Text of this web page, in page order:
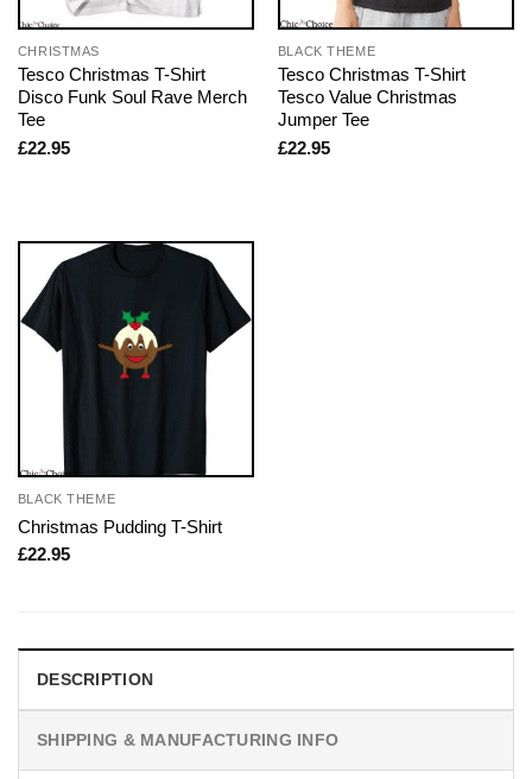
CHRISTMAS
Tesco Christmas T-Shirt
Disco Funk Soul Rave Merch
Tee
£22.95
BLACK THEME
Tesco Christmas T-Shirt
Tesco Value Christmas
Jumper Tee
£22.95
BLACK THEME
Christmas Pudding T-Shirt
£22.95
DESCRIPTION
SHIPPING & MANUFACTURING INFO